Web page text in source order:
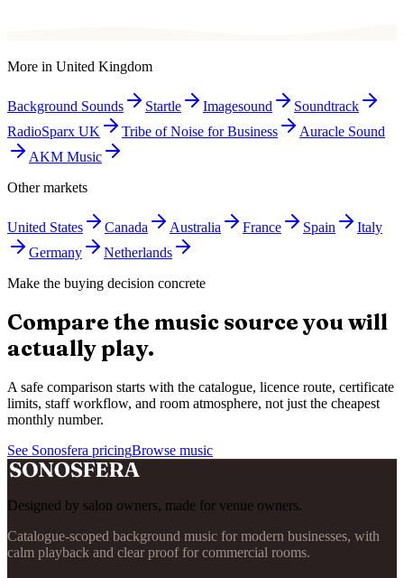
More in United Kingdom
Background Sounds Startle Imagesound
Soundtrack
RadioSparx UK
Tribe of Noise for Business
Auracle Sound
AKM Music
Other markets
United States Canada Australia France Spain
Italy
Germany
Netherlands
Make the buying decision concrete
Compare the music source you will
actually play.
A safe comparison starts with the catalogue, licence route, certificate
limits, staff workflow, and room atmosphere, not just the cheapest
monthly number.
See Sonosfera pricingBrowse music
Designed by salon owners, made for venue owners.
Catalogue-scoped background music for modern businesses, with
calm playback and clear proof for commercial rooms.